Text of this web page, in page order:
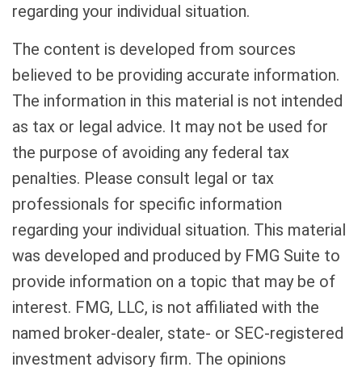
regarding your individual situation.
The content is developed from sources
believed to be providing accurate information.
The information in this material is not intended
as tax or legal advice. It may not be used for
the purpose of avoiding any federal tax
penalties. Please consult legal or tax
professionals for specific information
regarding your individual situation. This material
was developed and produced by FMG Suite to
provide information on a topic that may be of
interest. FMG, LLC, is not affiliated with the
named broker-dealer, state- or SEC-registered
investment advisory firm. The opinions